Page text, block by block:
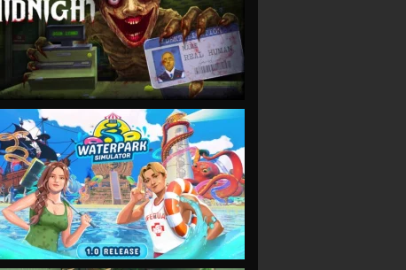
VIEW
VIEW